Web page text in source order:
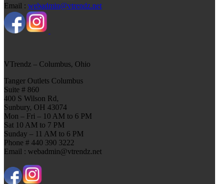
Email : webadmin@vtrendz.net
VTrendz – Columbus, Ohio
Tanger Outlets Columbus
Suite # 860
400 S Wilson Rd,
Sunbury, OH 43074
Mon – Fri – 10 AM to 6 PM
Sat 10 AM to 7 PM
Sunday – 11 AM to 6 PM
Phone # 440 390 3222
Email : webadmin@vtrendz.net